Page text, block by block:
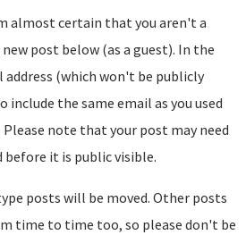
almost certain that you aren't a
post below (as a guest). In the
address (which won't be publicly
include the same email as you used
note that your post may need
before it is public visible.
posts will be moved. Other posts
time to time too, so please don't be